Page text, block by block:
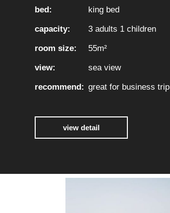
bed: king bed
capacity: 3 adults 1 children
room size: 55m²
view: sea view
recommend: great for business trip
view detail